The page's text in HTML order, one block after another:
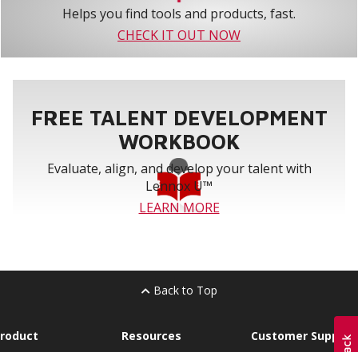
Helps you find tools and products, fast.
CHECK IT OUT NOW
FREE TALENT DEVELOPMENT
WORKBOOK
Evaluate, align, and develop your talent with
Lennox U™
LEARN MORE
Back to Top
Resources Customer Support